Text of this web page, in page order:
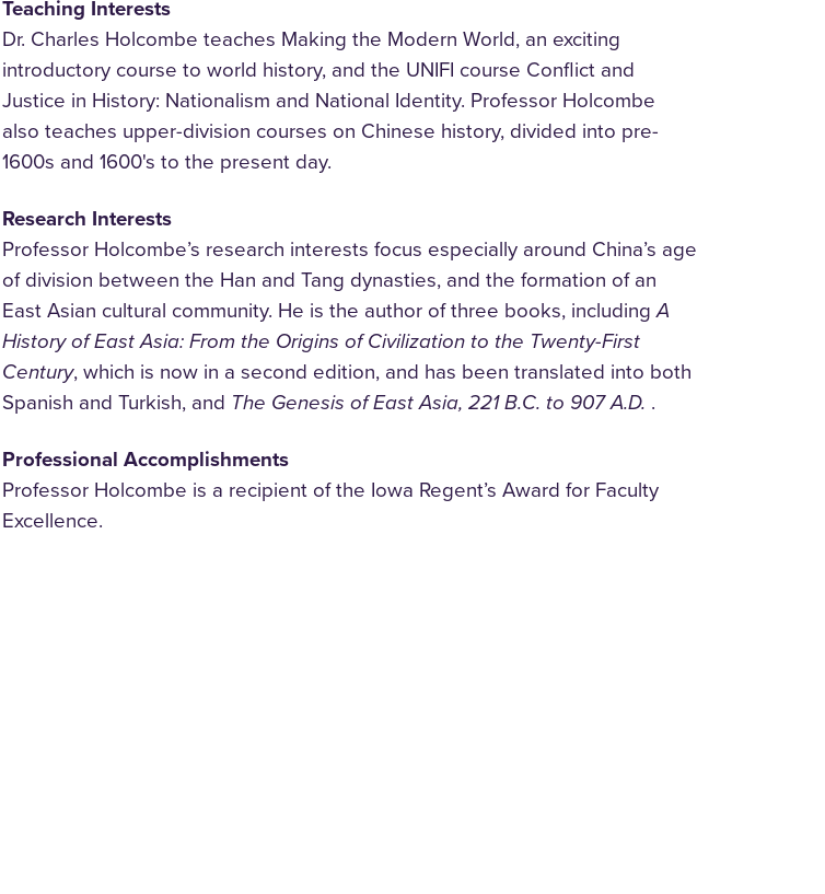
Teaching Interests
Dr. Charles Holcombe teaches Making the Modern World, an exciting
introductory course to world history, and the UNIFI course Conflict and
Justice in History: Nationalism and National Identity. Professor Holcombe
also teaches upper-division courses on Chinese history, divided into pre-
1600s and 1600's to the present day.
Research Interests
Professor Holcombe’s research interests focus especially around China’s age
of division between the Han and Tang dynasties, and the formation of an
East Asian cultural community. He is the author of three books, includingA
History of East Asia: From the Origins of Civilization to the Twenty-First
Century, which is now in a second edition, and has been translated into both
Spanish and Turkish, and The Genesis of East Asia, 221 B.C. to 907 A.D. .
Professional Accomplishments
Professor Holcombe is a recipient of the Iowa Regent’s Award for Faculty
Excellence.